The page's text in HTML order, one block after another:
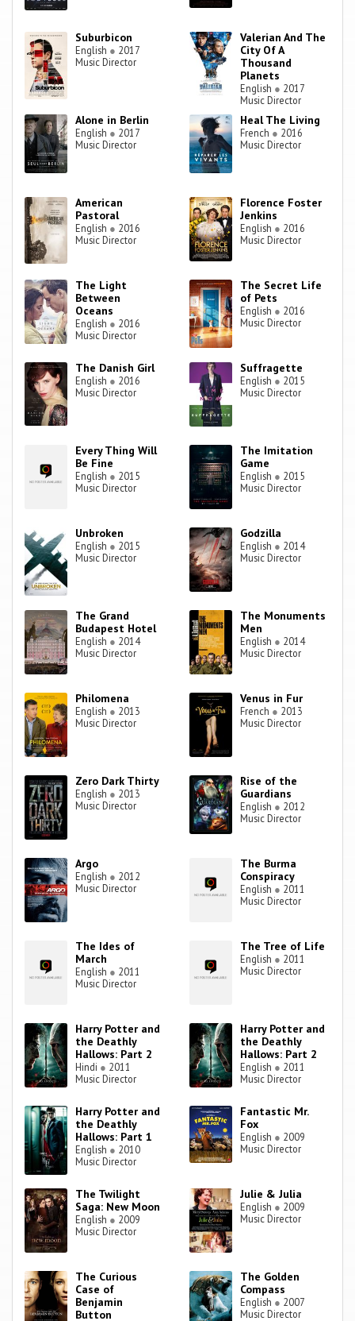
Suburbicon
English ● 2017
Music Director
Valerian And The
City Of A
Thousand
Planets
English ● 2017
Music Director
Alone in Berlin
English ● 2017
Music Director
Heal The Living
French ● 2016
Music Director
American
Pastoral
English ● 2016
Music Director
Florence Foster
Jenkins
English ● 2016
Music Director
The Light
Between
Oceans
English ● 2016
Music Director
The Secret Life
of Pets
English ● 2016
Music Director
The Danish Girl
English ● 2016
Music Director
Suffragette
English ● 2015
Music Director
Every Thing Will
Be Fine
English ● 2015
Music Director
The Imitation
Game
English ● 2015
Music Director
Unbroken
English ● 2015
Music Director
Godzilla
English ● 2014
Music Director
The Grand
Budapest Hotel
English ● 2014
Music Director
The Monuments
Men
English ● 2014
Music Director
Philomena
English ● 2013
Music Director
Venus in Fur
French ● 2013
Music Director
Zero Dark Thirty
English ● 2013
Music Director
Rise of the
Guardians
English ● 2012
Music Director
Argo
English ● 2012
Music Director
The Burma
Conspiracy
English ● 2011
Music Director
The Ides of
March
English ● 2011
Music Director
The Tree of Life
English ● 2011
Music Director
Harry Potter and
the Deathly
Hallows: Part 2
Hindi ● 2011
Music Director
Harry Potter and
the Deathly
Hallows: Part 2
English ● 2011
Music Director
Harry Potter and
the Deathly
Hallows: Part 1
English ● 2010
Music Director
Fantastic Mr.
Fox
English ● 2009
Music Director
The Twilight
Saga: New Moon
English ● 2009
Music Director
Julie & Julia
English ● 2009
Music Director
The Curious
Case of
Benjamin
Button
The Golden
Compass
English ● 2007
Music Director